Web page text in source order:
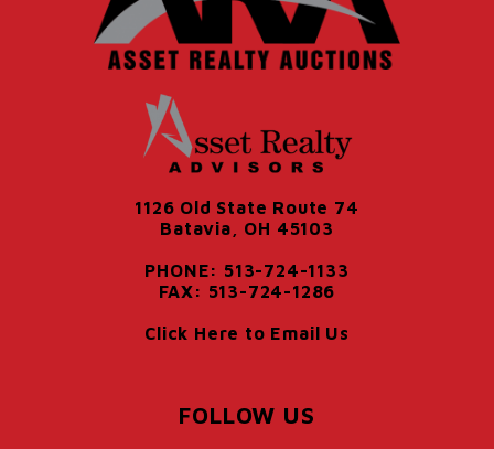
1126 Old State Route 74
Batavia, OH 45103
PHONE: 513-724-1133
FAX: 513-724-1286
Click Here to Email Us
FOLLOW US